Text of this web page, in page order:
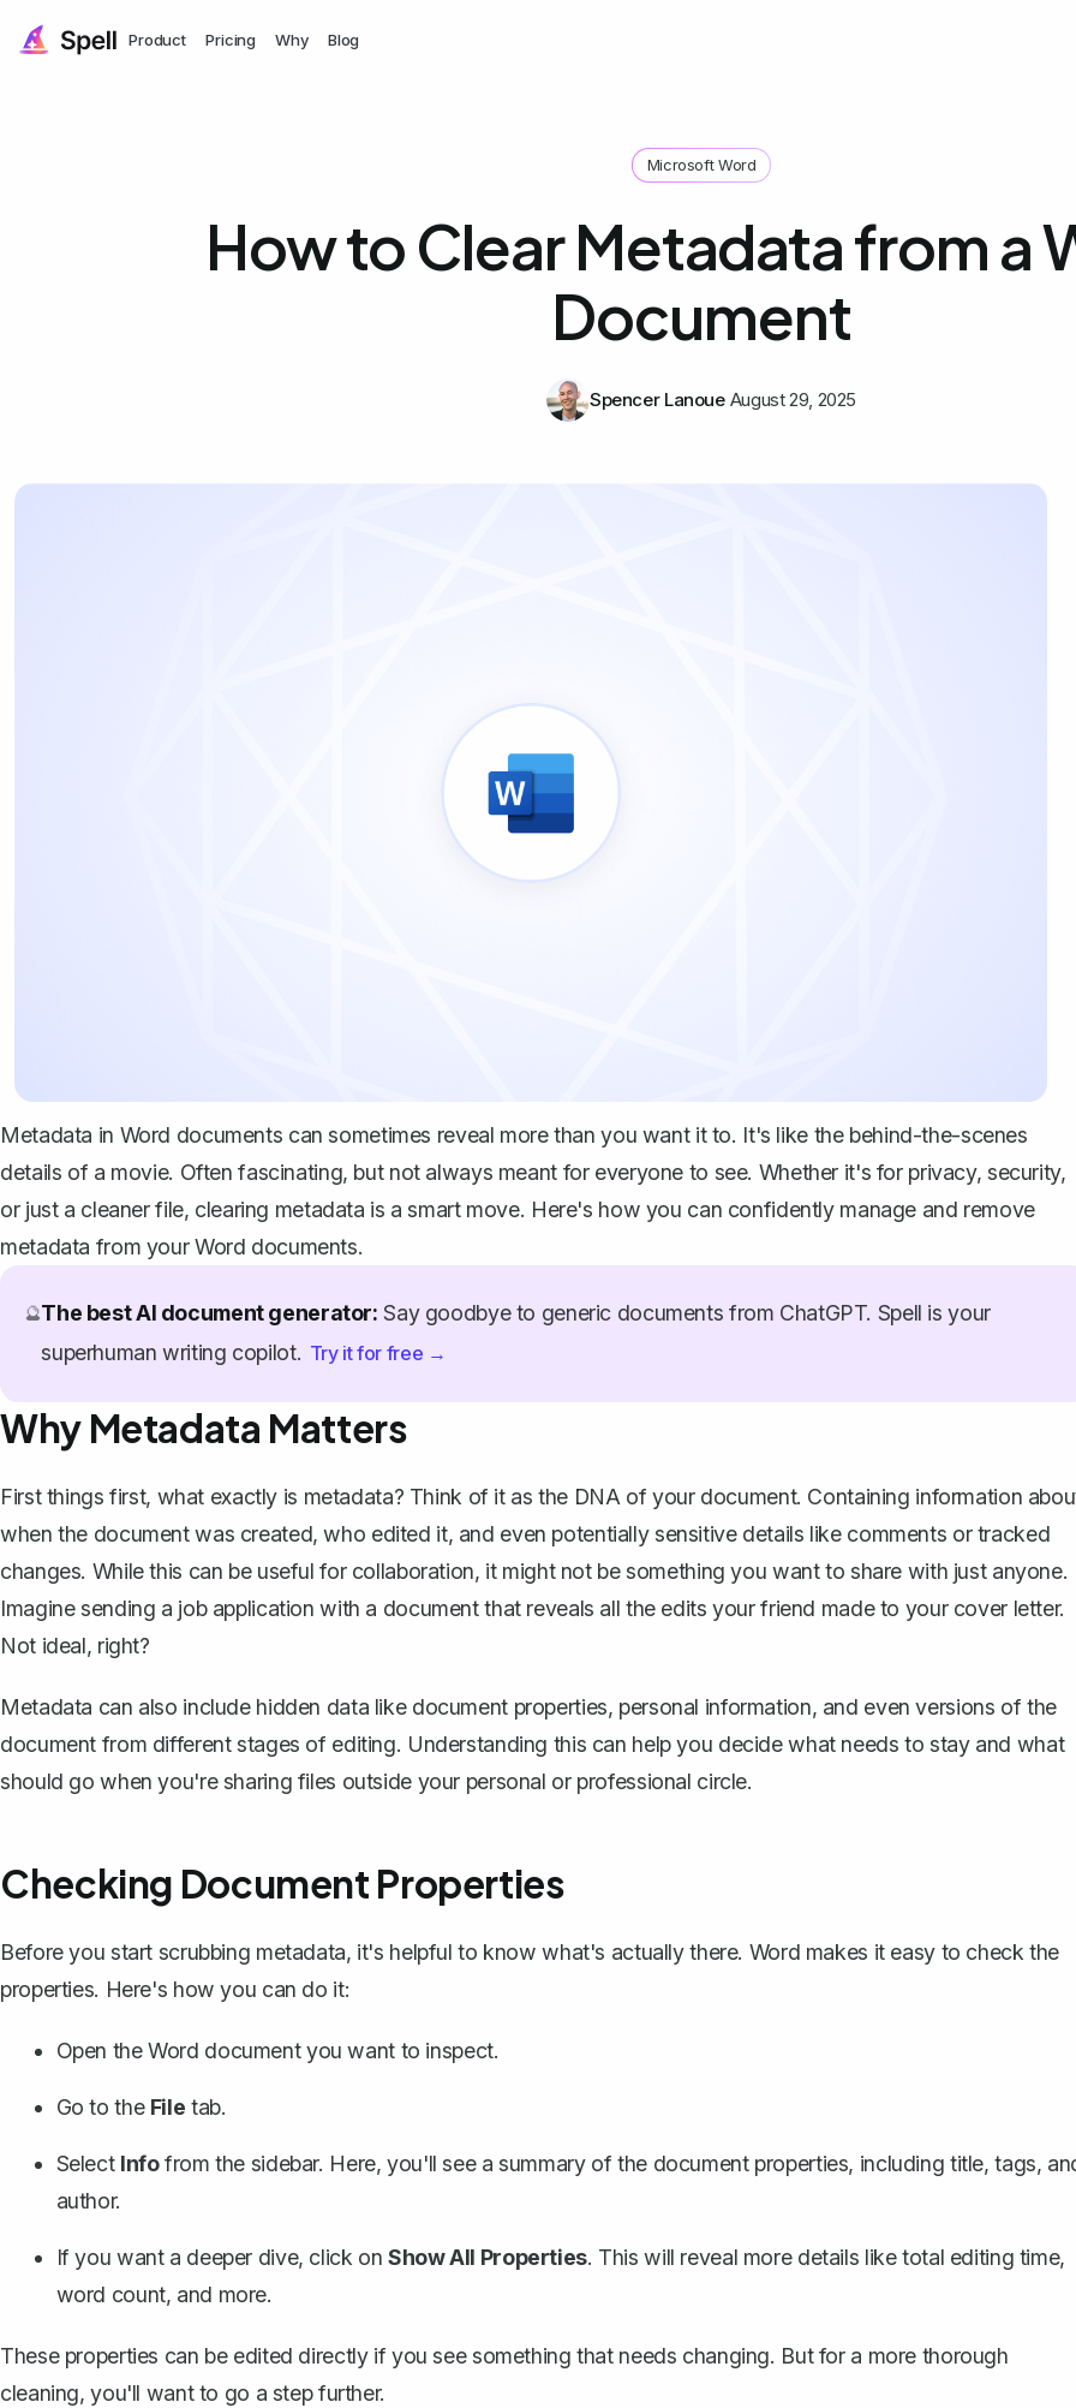
Product Pricing Why Blog
Microsoft Word
How to Clear Metadata from a
Document
Spencer Lanoue August 29, 2025
Metadata in Word documents can sometimes reveal more than you want it to. It's like the behind-the-scenes
details of a movie. Often fascinating, but not always meant for everyone to see. Whether it's for privacy, security,
or just a cleaner file, clearing metadata is a smart move. Here's how you can confidently manage and remove
metadata from your Word documents.
🔮The best AI document generator: Say goodbye to generic documents from ChatGPT. Spell is your
superhuman writing copilot. Try it for free →
Why Metadata Matters
First things first, what exactly is metadata? Think of it as the DNA of your document. Containing information
when the document was created, who edited it, and even potentially sensitive details like comments or tracked
changes. While this can be useful for collaboration, it might not be something you want to share with just anyone.
Imagine sending a job application with a document that reveals all the edits your friend made to your cover letter.
Not ideal, right?
Metadata can also include hidden data like document properties, personal information, and even versions of the
document from different stages of editing. Understanding this can help you decide what needs to stay and what
should go when you're sharing files outside your personal or professional circle.
Checking Document Properties
Before you start scrubbing metadata, it's helpful to know what's actually there. Word makes it easy to check the
properties. Here's how you can do it:
Open the Word document you want to inspect.
Go to the File tab.
Select Infofrom the sidebar. Here, you'll see a summary of the document properties, including title, tags,
author.
If you want a deeper dive, click onShow All Properties. This will reveal more details like total editing time,
word count, and more.
These properties can be edited directly if you see something that needs changing. But for a more thorough
cleaning, you'll want to go a step further.